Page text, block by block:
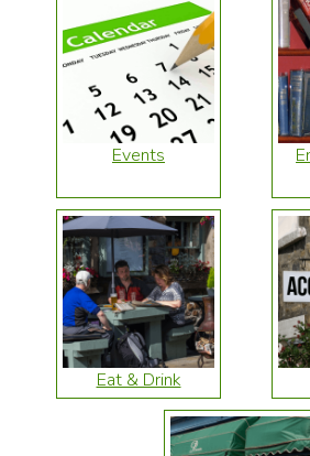
Events
Eat & Drink